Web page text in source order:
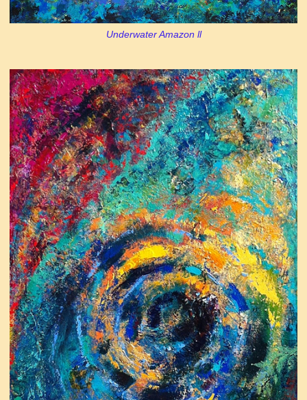
Underwater Amazon ll